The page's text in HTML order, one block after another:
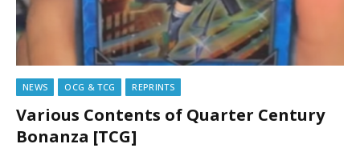
NEWS OCG & TCG REPRINTS
Various Contents of Quarter Century
Bonanza [TCG]